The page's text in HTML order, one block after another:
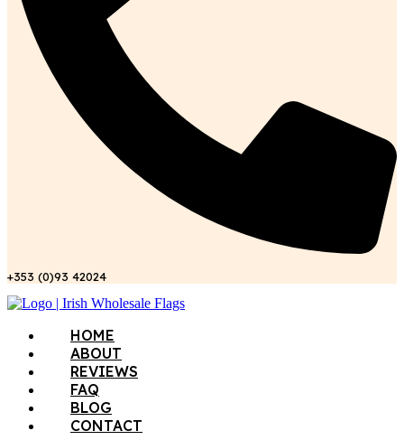
+353 (0)93 42024
Menu
HOME
ABOUT
REVIEWS
FAQ
BLOG
CONTACT